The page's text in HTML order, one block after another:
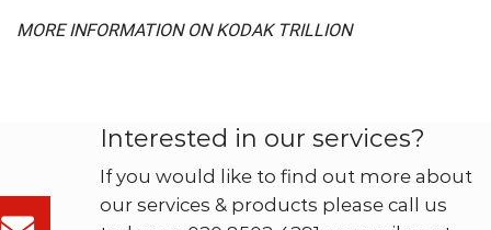
MORE INFORMATION ON KODAK TRILLION
Interested in our services?
If you would like to find out more about
our services & products please call us